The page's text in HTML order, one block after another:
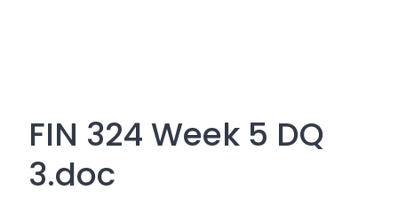
FIN 324 Week 5 DQ
3.doc